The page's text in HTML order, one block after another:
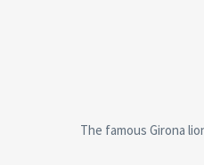
The famous Girona